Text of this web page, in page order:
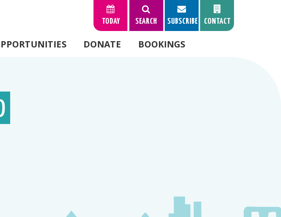
TODAY SEARCH SUBSCRIBE CONTACT
DONATE BOOKINGS